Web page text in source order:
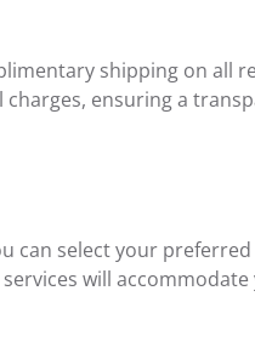
shipping on all
ensuring a
can select your
will